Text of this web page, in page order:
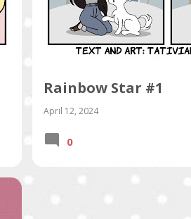
Rainbow Star #1
April 12, 2024
0